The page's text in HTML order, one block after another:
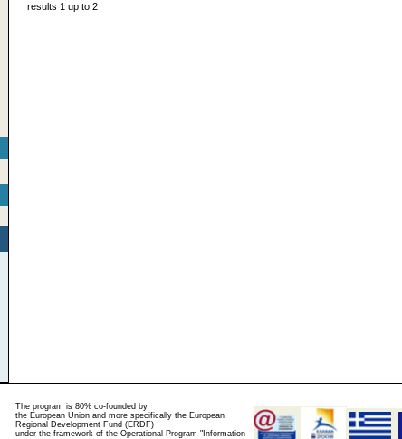
results 1 up to 2
The program is 80% co-founded by
the European Union and more specifically the European
Regional Development Fund (ERDF)
under the framework of the Operational Program "Information